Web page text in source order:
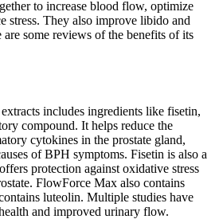
to increase blood flow, optimize
stress. They also improve libido and
some reviews of the benefits of its
includes ingredients like fisetin,
compound. It helps reduce the
cytokines in the prostate gland,
of BPH symptoms. Fisetin is also a
protection against oxidative stress
FlowForce Max also contains
luteolin. Multiple studies have
and improved urinary flow.